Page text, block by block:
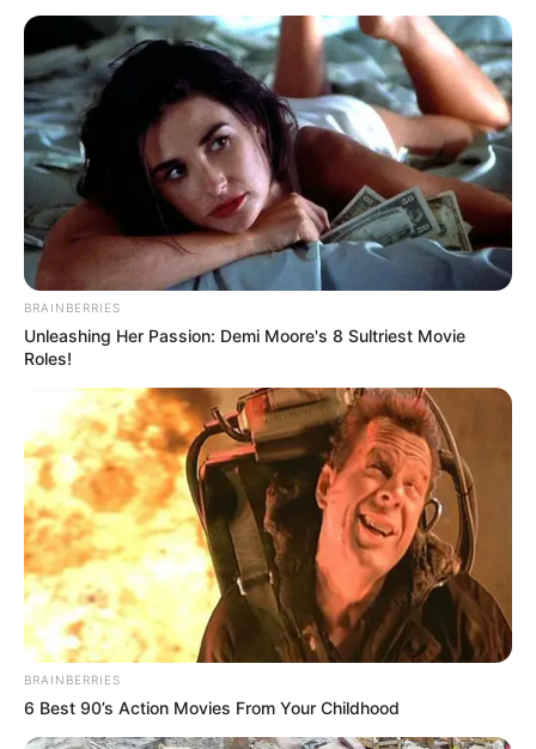
BRAINBERRIES
Unleashing Her Passion: Demi Moore's 8 Sultriest Movie
Roles!
BRAINBERRIES
6 Best 90’s Action Movies From Your Childhood